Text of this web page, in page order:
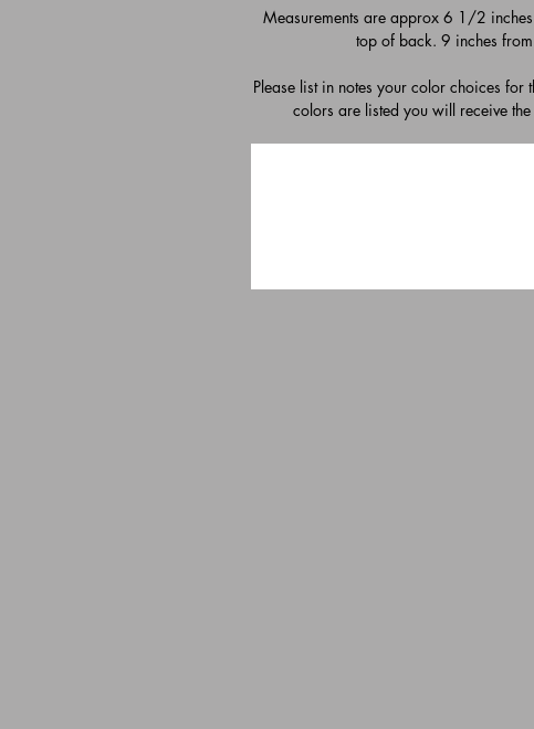
Measurements are approx 6 1/2
top of back. 9 inches
Please list in notes your color choices
colors are listed you will receive